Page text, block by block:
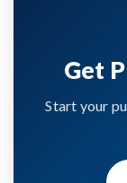
Get
Start your